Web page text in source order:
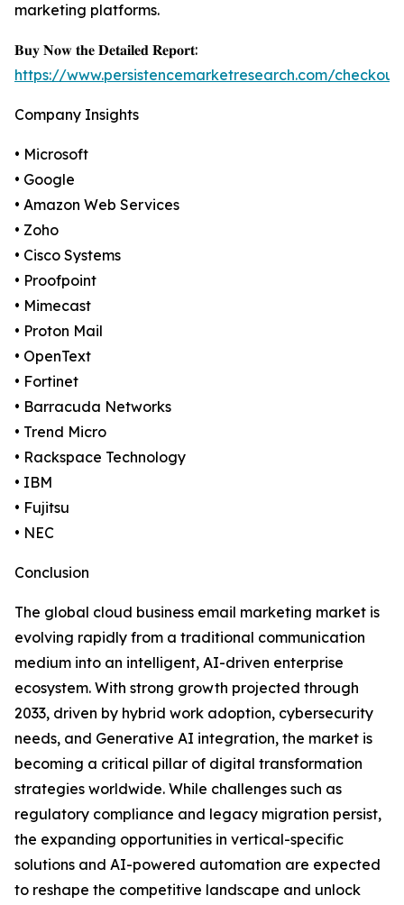
marketing platforms.
𝐁𝐮𝐲 𝐍𝐨𝐰 𝐭𝐡𝐞 𝐃𝐞𝐭𝐚𝐢𝐥𝐞𝐝 𝐑𝐞𝐩𝐨𝐫𝐭:
https://www.persistencemarketresearch.com/
Company Insights
• Microsoft
• Google
• Amazon Web Services
• Zoho
• Cisco Systems
• Proofpoint
• Mimecast
• Proton Mail
• OpenText
• Fortinet
• Barracuda Networks
• Trend Micro
• Rackspace Technology
• IBM
• Fujitsu
• NEC
Conclusion
The global cloud business email marketing market is
evolving rapidly from a traditional communication
medium into an intelligent, AI-driven enterprise
ecosystem. With strong growth projected through
2033, driven by hybrid work adoption, cybersecurity
needs, and Generative AI integration, the market is
becoming a critical pillar of digital transformation
strategies worldwide. While challenges such as
regulatory compliance and legacy migration persist,
the expanding opportunities in vertical-specific
solutions and AI-powered automation are expected
to reshape the competitive landscape and unlock